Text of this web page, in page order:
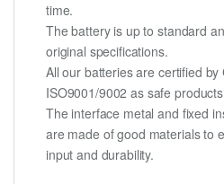
time.
The battery is up to standard
original specifications.
All our batteries are certified by
ISO9001/9002 as safe
The interface metal and fixed
are made of good materials to
input and durability.